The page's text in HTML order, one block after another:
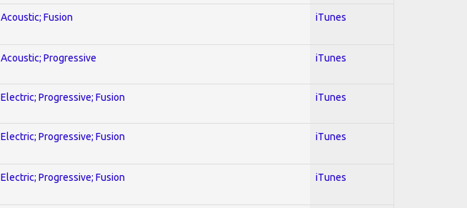
Acoustic; Fusion iTunes
Acoustic; Progressive iTunes
Electric; Progressive; Fusion iTunes
Electric; Progressive; Fusion iTunes
Electric; Progressive; Fusion iTunes